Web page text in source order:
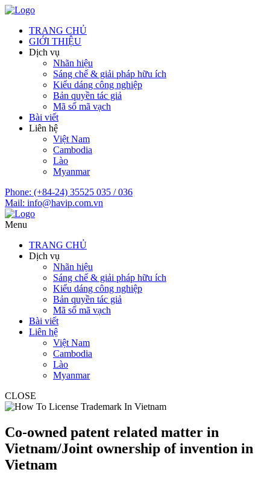
TRANG CHỦ
GIỚI THIỆU
Dịch vụ
Nhãn hiệu
Sáng chế & giải pháp hữu ích
Kiểu dáng công nghiệp
Bản quyền tác giả
Mã số mã vạch
Bài viết
Liên hệ
Việt Nam
Cambodia
Lào
Myanmar
Phone: (+84-24) 35525 035 / 036
Mail: info@havip.com.vn
Menu
TRANG CHỦ
Dịch vụ
Nhãn hiệu
Sáng chế & giải pháp hữu ích
Kiểu dáng công nghiệp
Bản quyền tác giả
Mã số mã vạch
Bài viết
Liên hệ
Việt Nam
Cambodia
Lào
Myanmar
CLOSE
Co-owned patent related matter in
Vietnam/Joint ownership of invention in
Vietnam